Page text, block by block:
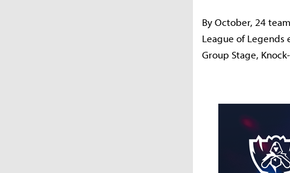
By October, 24
League of Legends
Group Stage,